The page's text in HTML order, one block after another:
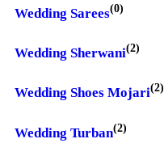
Wedding Sarees(0)
Wedding Sherwani(2)
Wedding Shoes Mojari(2)
Wedding Turban(2)